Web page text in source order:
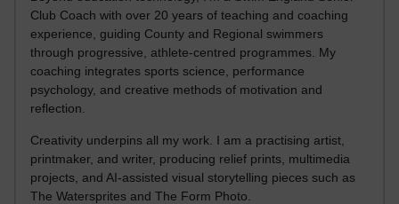
Club Coach with over 20 years of teaching and coaching
experience, guiding County and Regional swimmers
through progressive, athlete-centred programmes. My
coaching integrates sports science, performance
psychology, and creative methods of motivation and
reflection.
Creativity underpins all my work. I am a practising artist,
printmaker, and writer, producing relief prints, multimedia
projects, and AI-assisted visual storytelling pieces such as
The Watersprites and The Form Photo.